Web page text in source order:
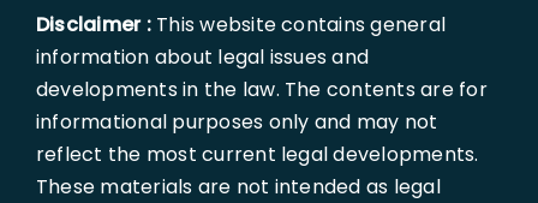
Disclaimer :This website contains general
information about legal issues and
developments in the law. The contents are for
informational purposes only and may not
reflect the most current legal developments.
These materials are not intended as legal